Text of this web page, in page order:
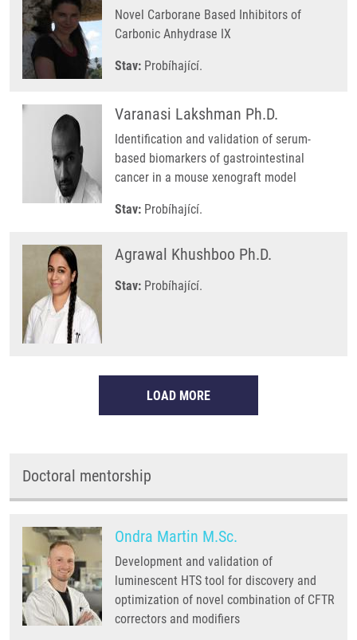
Novel Carborane Based Inhibitors of
Carbonic Anhydrase IX
Stav: Probíhající.
Varanasi Lakshman Ph.D.
Identification and validation of serum-
based biomarkers of gastrointestinal
cancer in a mouse xenograft model
Stav: Probíhající.
Agrawal Khushboo Ph.D.
Stav: Probíhající.
LOAD MORE
Doctoral mentorship
Ondra Martin M.Sc.
Development and validation of
luminescent HTS tool for discovery and
optimization of novel combination of CFTR
correctors and modifiers